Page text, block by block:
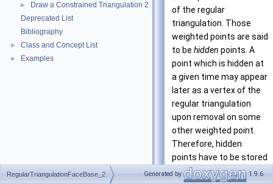
►
Draw a Constrained Triangulation 2
Deprecated List
Bibliography
► Class and Concept List
► Examples
of the regular
triangulation. Those
weighted points are said
to be hidden points. A
point which is hidden at
a given time may appear
later as a vertex of the
regular triangulation
upon removal on some
other weighted point.
Therefore, hidden
points have to be stored
somewhere. The regular
RegularTriangulationFaceBase_2 Generated by 1.9.6